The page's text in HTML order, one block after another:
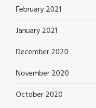
February 2021
January 2021
December 2020
November 2020
October 2020